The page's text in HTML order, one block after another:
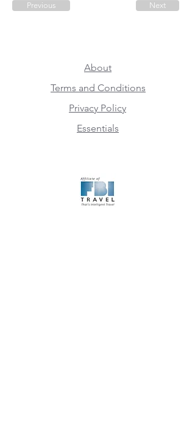
Previous Next
About
Terms and Conditions
Privacy Policy
Essentials